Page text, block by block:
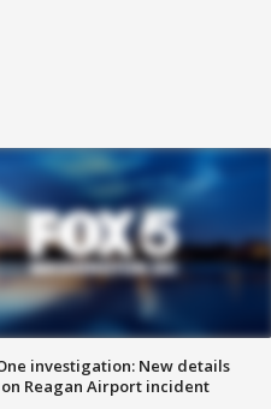
investigation: New details
Reagan Airport incident